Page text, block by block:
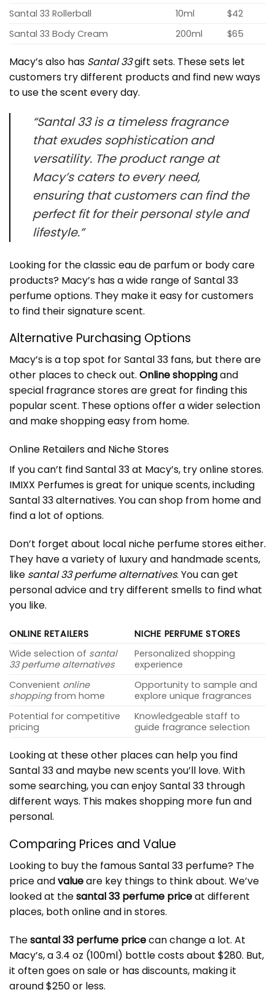
Santal 33 Rollerball 10ml
$42
Santal 33 Body Cream
200ml $65
Macy’s also has Santal 33gift sets. These sets let
customers try different products and find new ways
to use the scent every day.
“Santal 33 is a timeless fragrance
that exudes sophistication and
versatility. The product range at
Macy’s caters to every need,
ensuring that customers can find the
perfect fit for their personal style and
lifestyle.”
Looking for the classic eau de parfum or body care
products? Macy’s has a wide range of Santal 33
perfume options. They make it easy for customers
to find their signature scent.
Alternative Purchasing Options
Macy’s is a top spot for Santal 33 fans, but there are
other places to check out. Online shoppingand
special fragrance stores are great for finding this
popular scent. These options offer a wider selection
and make shopping easy from home.
Online Retailers and Niche Stores
If you can’t find Santal 33 at Macy’s, try online stores.
IMIXX Perfumesis great for unique scents, including
Santal 33 alternatives. You can shop from home and
find a lot of options.
Don’t forget about local niche perfume stores either.
They have a variety of luxury and handmade scents,
like santal 33 perfume alternatives. You can get
personal advice and try different smells to find what
you like.
ONLINE RETAILERS
NICHE PERFUME STORES
Wide selection of santal
33 perfume alternatives
Personalized shopping
experience
Convenient online
shoppingfrom home
Opportunity to sample and
explore unique fragrances
Potential for competitive
pricing
Knowledgeable staff to
guide fragrance selection
Looking at these other places can help you find
Santal 33 and maybe new scents you’ll love. With
some searching, you can enjoy Santal 33 through
different ways. This makes shopping more fun and
personal.
Comparing Prices and Value
Looking to buy the famousSantal 33 perfume? The
price andvalueare key things to think about. We’ve
looked at thesantal 33 perfume priceat different
places, both online and in stores.
Thesantal 33 perfume pricecan change a lot. At
Macy’s, a 3.4 oz (100ml) bottle costs about $280. But,
it often goes on sale or has discounts, making it
around $250 or less.